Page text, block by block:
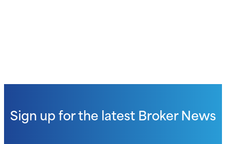
Sign up for the latest Broker News